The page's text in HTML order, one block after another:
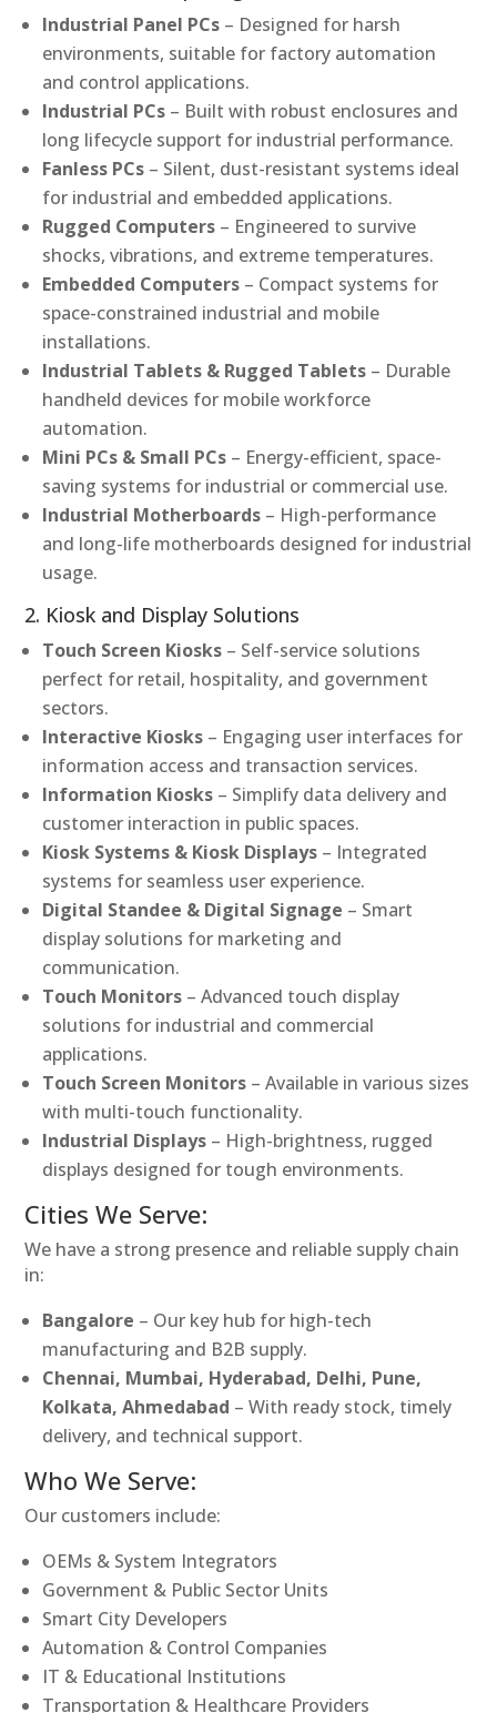
Industrial Panel PCs – Designed for harsh
environments, suitable for factory automation
and control applications.
Industrial PCs – Built with robust enclosures and
long lifecycle support for industrial performance.
Fanless PCs – Silent, dust-resistant systems ideal
for industrial and embedded applications.
Rugged Computers – Engineered to survive
shocks, vibrations, and extreme temperatures.
Embedded Computers – Compact systems for
space-constrained industrial and mobile
installations.
Industrial Tablets & Rugged Tablets – Durable
handheld devices for mobile workforce
automation.
Mini PCs & Small PCs – Energy-efficient, space-
saving systems for industrial or commercial use.
Industrial Motherboards – High-performance
and long-life motherboards designed for industrial
usage.
2. Kiosk and Display Solutions
Touch Screen Kiosks – Self-service solutions
perfect for retail, hospitality, and government
sectors.
Interactive Kiosks – Engaging user interfaces for
information access and transaction services.
Information Kiosks – Simplify data delivery and
customer interaction in public spaces.
Kiosk Systems & Kiosk Displays – Integrated
systems for seamless user experience.
Digital Standee & Digital Signage – Smart
display solutions for marketing and
communication.
Touch Monitors – Advanced touch display
solutions for industrial and commercial
applications.
Touch Screen Monitors – Available in various sizes
with multi-touch functionality.
Industrial Displays – High-brightness, rugged
displays designed for tough environments.
Cities We Serve:
We have a strong presence and reliable supply chain
in:
Bangalore – Our key hub for high-tech
manufacturing and B2B supply.
Chennai, Mumbai, Hyderabad, Delhi, Pune,
Kolkata, Ahmedabad – With ready stock, timely
delivery, and technical support.
Who We Serve:
Our customers include:
OEMs & System Integrators
Government & Public Sector Units
Smart City Developers
Automation & Control Companies
IT & Educational Institutions
Transportation & Healthcare Providers